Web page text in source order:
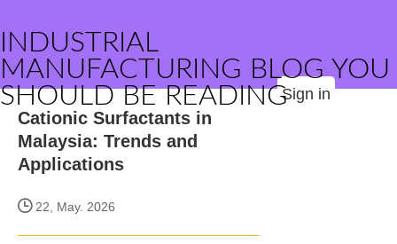
INDUSTRIAL
MANUFACTURING BLOG YOU
SHOULD BE READINGSign in
Cationic Surfactants in
Malaysia: Trends and
Applications
22, May. 2026